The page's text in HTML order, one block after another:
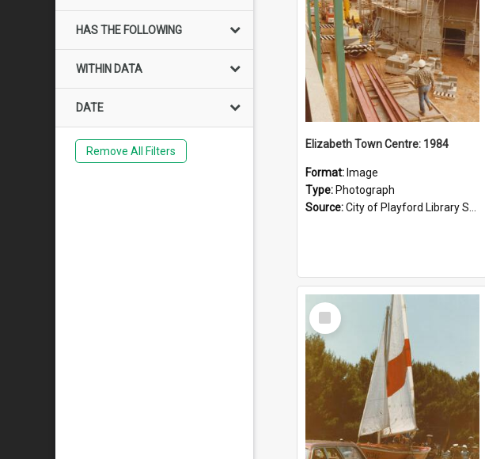
HAS THE FOLLOWING
WITHIN DATA
DATE
Remove All Filters
Elizabeth Town Centre: 1984
Format: Image
Type: Photograph
Source:City of Playford Library Service
Select
Item